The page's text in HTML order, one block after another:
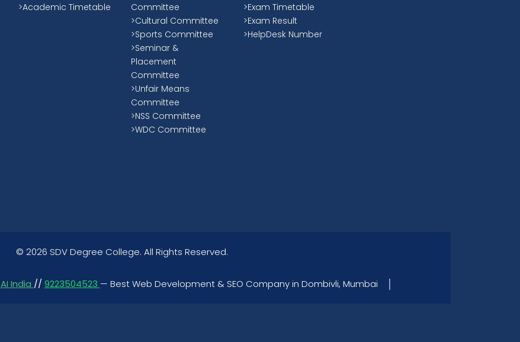
>Academic Timetable
Committee
>Cultural Committee
>Sports Committee
>Seminar &
Placement
Committee
>Unfair Means
Committee
>NSS Committee
>WDC Committee
>Exam Timetable
>Exam Result
>HelpDesk Number
© 2026 SDV Degree College. All Rights Reserved.
AI India // 9223504523 — Best Web Development & SEO Company in Dombivli, Mumbai │